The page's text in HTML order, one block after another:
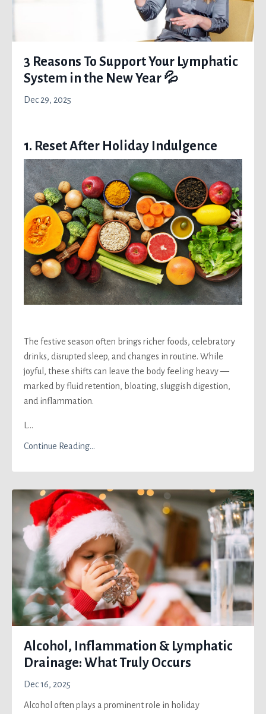
3 Reasons To Support Your Lymphatic
System in the New Year 💦
Dec 29, 2025
1. Reset After Holiday Indulgence
The festive season often brings richer foods, celebratory
drinks, disrupted sleep, and changes in routine. While
joyful, these shifts can leave the body feeling heavy —
marked by fluid retention, bloating, sluggish digestion,
and inflammation.
L...
Continue Reading...
Alcohol, Inflammation & Lymphatic
Drainage: What Truly Occurs
Dec 16, 2025
Alcohol often plays a prominent role in holiday